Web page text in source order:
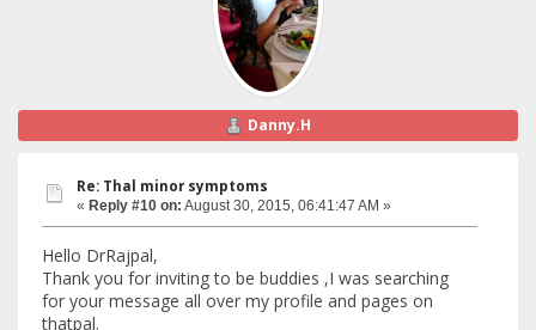
Danny.H
Re: Thal minor symptoms
« Reply #10 on: August 30, 2015, 06:41:47 AM »
Hello DrRajpal,
Thank you for inviting to be buddies ,I was searching
for your message all over my profile and pages on
thatpal.